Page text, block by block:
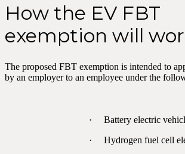
How the EV FBT
exemption will
The proposed FBT exemption is intended to
by an employer to an employee under the
· Battery electric
· Hydrogen fuel cell